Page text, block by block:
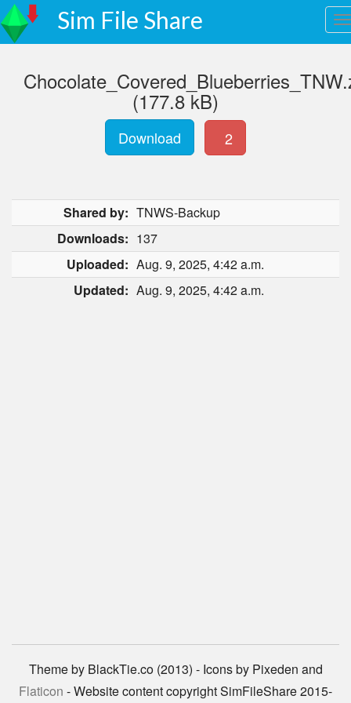
Sim File Share
(177.8 kB)
Download 2
Shared by: TNWS-Backup
Downloads: 137
Uploaded: Aug. 9, 2025, 4:42 a.m.
Updated: Aug. 9, 2025, 4:42 a.m.
Theme by BlackTie.co (2013) - Icons by Pixeden and
Flaticon - Website content copyright SimFileShare 2015-